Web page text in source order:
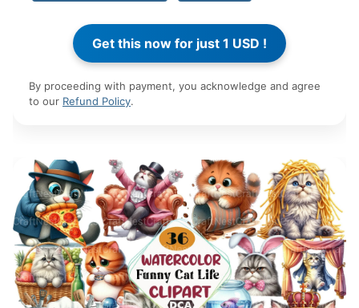
By proceeding with payment, you acknowledge and agree
to our Refund Policy.